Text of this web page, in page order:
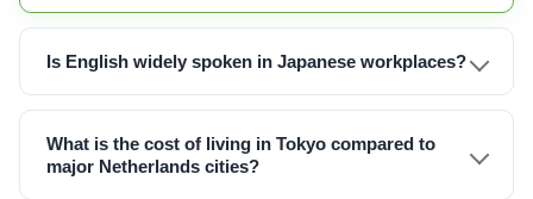
Is English widely spoken in Japanese workplaces?
What is the cost of living in Tokyo compared to
major Netherlands cities?